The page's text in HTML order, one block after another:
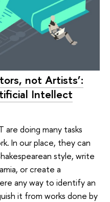
not Artists’:
Intellect
doing many tasks
In our place, they can
style, write
or create a
any way to identify an
it from works done by